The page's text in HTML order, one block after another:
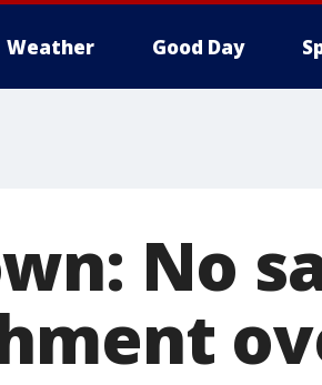
Weather Good Day
No